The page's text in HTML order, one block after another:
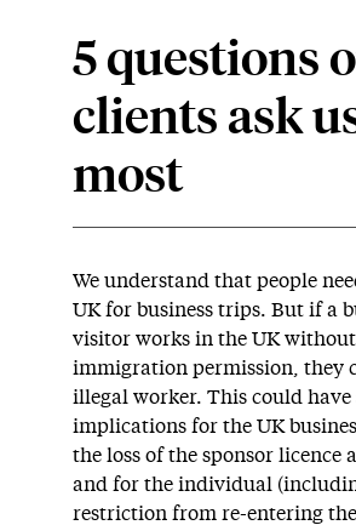
5 questions
clients ask
most
We understand that people
UK for business trips. But if a
visitor works in the UK without
immigration permission, they
illegal worker. This could have
implications for the UK
the loss of the sponsor licence
and for the individual
restriction from re-entering